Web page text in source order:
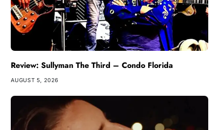
Review: Sullyman The Third – Condo Florida
AUGUST 5, 2026